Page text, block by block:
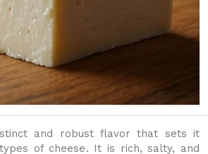
and robust flavor that sets it
of cheese. It is rich, salty, and